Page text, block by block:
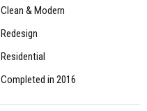
Clean & Modern
Redesign
Residential
Completed in 2016